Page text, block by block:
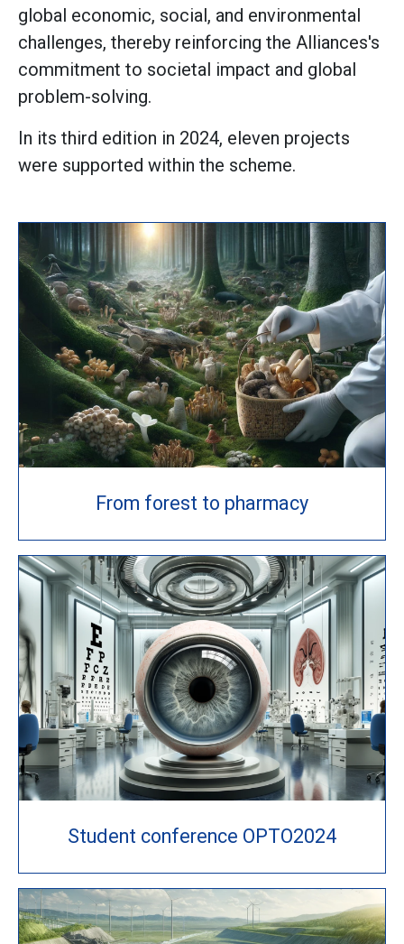
global economic, social, and environmental
challenges, thereby reinforcing the Alliances's
commitment to societal impact and global
problem-solving.
In its third edition in 2024, eleven projects
were supported within the scheme.
From forest to pharmacy
Student conference OPTO2024